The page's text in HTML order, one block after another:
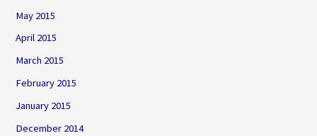
May 2015
April 2015
March 2015
February 2015
January 2015
December 2014